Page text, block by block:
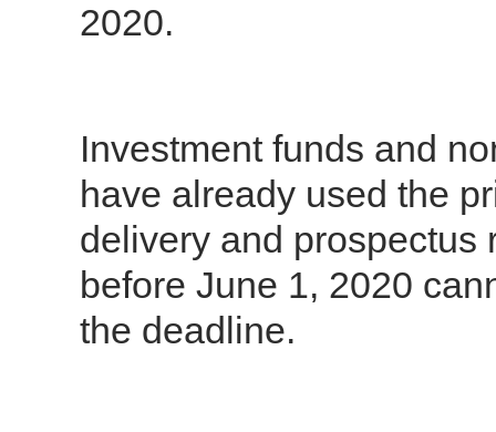
2020.
Investment funds and
have already used the
delivery and prospectus
before June 1, 2020
the deadline.